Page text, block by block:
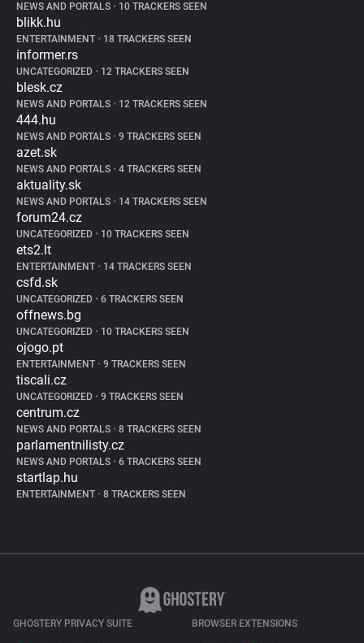
NEWS AND PORTALS • 10 TRACKERS SEEN
blikk.hu
ENTERTAINMENT • 18 TRACKERS SEEN
informer.rs
UNCATEGORIZED • 12 TRACKERS SEEN
blesk.cz
NEWS AND PORTALS • 12 TRACKERS SEEN
444.hu
NEWS AND PORTALS • 9 TRACKERS SEEN
azet.sk
NEWS AND PORTALS • 4 TRACKERS SEEN
aktuality.sk
NEWS AND PORTALS • 14 TRACKERS SEEN
forum24.cz
UNCATEGORIZED • 10 TRACKERS SEEN
ets2.lt
ENTERTAINMENT • 14 TRACKERS SEEN
csfd.sk
UNCATEGORIZED • 6 TRACKERS SEEN
offnews.bg
UNCATEGORIZED • 10 TRACKERS SEEN
ojogo.pt
ENTERTAINMENT • 9 TRACKERS SEEN
tiscali.cz
UNCATEGORIZED • 9 TRACKERS SEEN
centrum.cz
NEWS AND PORTALS • 8 TRACKERS SEEN
parlamentnilisty.cz
NEWS AND PORTALS • 6 TRACKERS SEEN
startlap.hu
ENTERTAINMENT • 8 TRACKERS SEEN
GHOSTERY PRIVACY SUITE BROWSER EXTENSIONS